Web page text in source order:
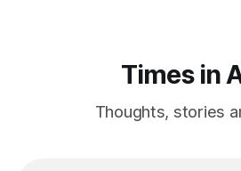
Times in
Thoughts, stories